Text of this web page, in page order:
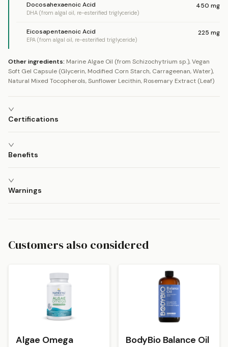
Docosahexaenoic Acid
DHA (from algal oil, re-esterified triglyceride)
450 mg
Eicosapentaenoic Acid
EPA (from algal oil, re-esterified triglyceride)
225 mg
Other ingredients: Marine Algae Oil (from Schizochytrium sp.), Vegan
Soft Gel Capsule (Glycerin, Modified Corn Starch, Carrageenan, Water),
Natural Mixed Tocopherols, Sunflower Lecithin, Rosemary Extract (Leaf)
Certifications
Benefits
Warnings
Customers also considered
Algae Omega BodyBio Balance Oil